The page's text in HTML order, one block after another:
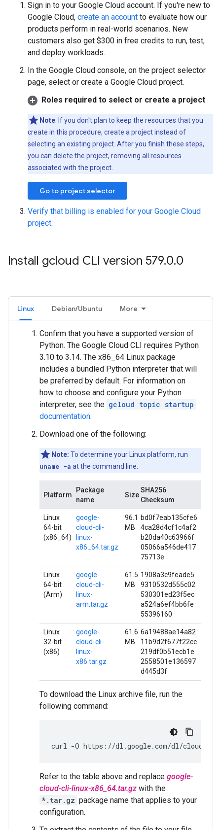
Sign in to your Google Cloud account. If you're new to
Google Cloud, create an account to evaluate how our
products perform in real-world scenarios. New
customers also get $300 in free credits to run, test,
and deploy workloads.
In the Google Cloud console, on the project selector
page, select or create a Google Cloud project.
Roles required to select or create a project
Note: If you don't plan to keep the resources that you
create in this procedure, create a project instead of
selecting an existing project. After you finish these steps,
you can delete the project, removing all resources
associated with the project.
Go to project selector
Verify that billing is enabled for your Google Cloud
project.
Install gcloud CLI version 579.0.0
Linux Debian/Ubuntu More
Confirm that you have a supported version of
Python. The Google Cloud CLI requires Python
3.10 to 3.14. The x86_64 Linux package
includes a bundled Python interpreter that will
be preferred by default. For information on
how to choose and configure your Python
interpreter, see the gcloud topic startup
documentation.
Download one of the following:
Note: To determine your Linux platform, run
uname -a at the command line.
Platform
Package
name
Size
SHA256
Checksum
Linux
64-bit
(x86_64)
google-
cloud-cli-
linux-
x86_64.tar.gz
96.1
MB
bd0f7eab135cfe6
4ca28d4cf1c4af2
b20da40c63966f
05066a546de417
75713e
Linux
64-bit
(Arm)
google-
cloud-cli-
linux-
arm.tar.gz
61.5
MB
1908a3c9feade5
9310532d555c02
530301ed23f5ec
a524a6ef4bb6fe
55396160
Linux
32-bit
(x86)
google-
cloud-cli-
linux-
x86.tar.gz
61.6
MB
6a19488ae14a82
11b9d2f677f22cc
219df0b51ecb1e
2558501e136597
d445d3f
To download the Linux archive file, run the
following command:
curl -O https://dl.google.com/dl/cloudsdk/
Refer to the table above and replace google-
cloud-cli-linux-x86_64.tar.gz with the
*.tar.gz package name that applies to your
configuration.